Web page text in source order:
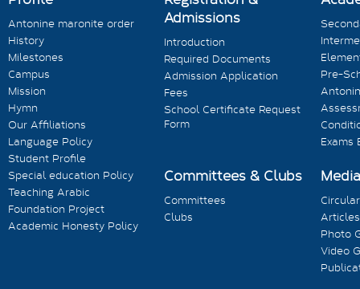
Antonine maronite order
History
Milestones
Campus
Mission
Hymn
Our Affiliations
Language Policy
Student Profile
Special education Policy
Teaching Arabic
Foundation Project
Academic Honesty Policy
Admissions
Introduction
Required Documents
Admission Application
Fees
School Certificate Request
Form
Pre-
Exams
Committees & Clubs
Committees
Clubs
Articles
Photo
Video